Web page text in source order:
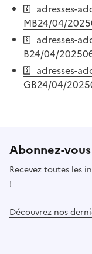
adresses-
MB24/04/2025
adresses-
B24/04/2025
adresses-
GB24/04/2025
Abonnez-
Recevez toutes les
!
Découvrez nos